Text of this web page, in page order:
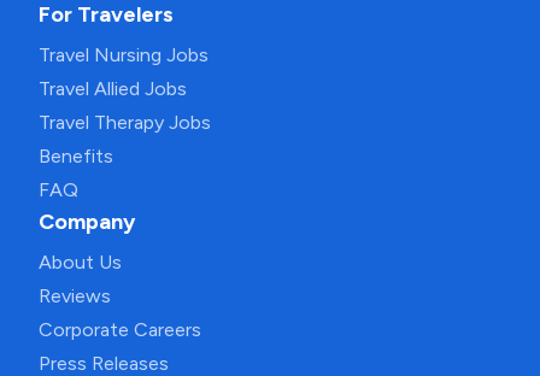
For Travelers
Travel Nursing Jobs
Travel Allied Jobs
Travel Therapy Jobs
Benefits
FAQ
Company
About Us
Reviews
Corporate Careers
Press Releases